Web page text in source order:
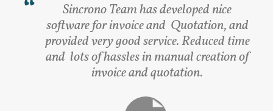
Sincrono Team has developed nice
software for invoice and Quotation, and
provided very good service. Reduced time
and lots of hassles in manual creation of
invoice and quotation.